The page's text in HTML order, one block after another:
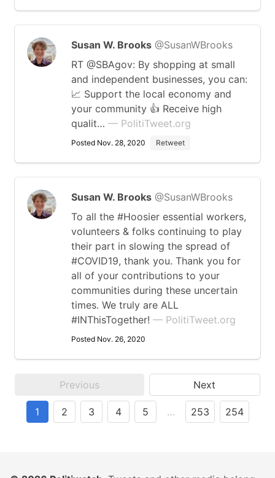
Susan W. Brooks @SusanWBrooks
RT @SBAgov: By shopping at small
and independent businesses, you can:
📈 Support the local economy and
your community 👍 Receive high
qualit… — PolitiTweet.org
Posted Nov. 28, 2020 Retweet
Susan W. Brooks @SusanWBrooks
To all the #Hoosier essential workers,
volunteers & folks continuing to play
their part in slowing the spread of
#COVID19, thank you. Thank you for
all of your contributions to your
communities during these uncertain
times. We truly are ALL
#INThisTogether! — PolitiTweet.org
Posted Nov. 26, 2020
Previous Next
1 2 3 4 5 … 253 254